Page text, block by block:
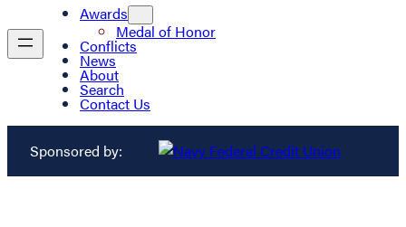
Awards
Medal of Honor
Conflicts
News
About
Search
Contact Us
Sponsored by: